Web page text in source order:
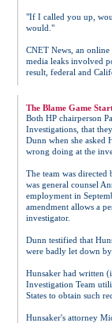
"If I called you up,
would."
CNET News, an
media leaks involved
result, federal and
The Blame Game
Both HP chairperson
Investigations, that
Dunn when she asked
wrong doing at the
The team was
was general counsel
employment in
amendment allows a
investigator.
Dunn testified that
were badly let down
Hunsaker had written
Investigation Team
States to obtain such
Hunsaker's attorney